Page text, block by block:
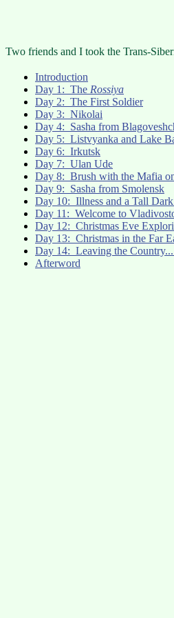
Two friends and I took the Trans-
Introduction
Day 1: The Rossiya
Day 2: The First Soldier
Day 3: Nikolai
Day 4: Sasha from
Day 5: Listvyanka and Lake
Day 6: Irkutsk
Day 7: Ulan Ude
Day 8: Brush with the Mafia
Day 9: Sasha from Smolensk
Day 10: Illness and a Tall
Day 11: Welcome to
Day 12: Christmas Eve
Day 13: Christmas in the Far
Day 14: Leaving the
Afterword